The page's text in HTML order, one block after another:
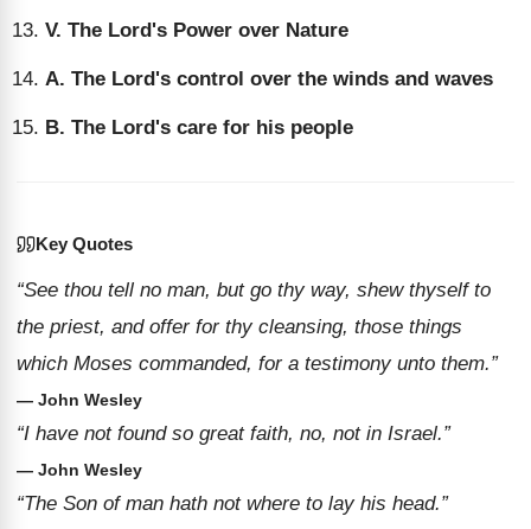
V. The Lord's Power over Nature
A. The Lord's control over the winds and waves
B. The Lord's care for his people
Key Quotes
“See thou tell no man, but go thy way, shew thyself to
the priest, and offer for thy cleansing, those things
which Moses commanded, for a testimony unto them.”
— John Wesley
“I have not found so great faith, no, not in Israel.”
— John Wesley
“The Son of man hath not where to lay his head.”